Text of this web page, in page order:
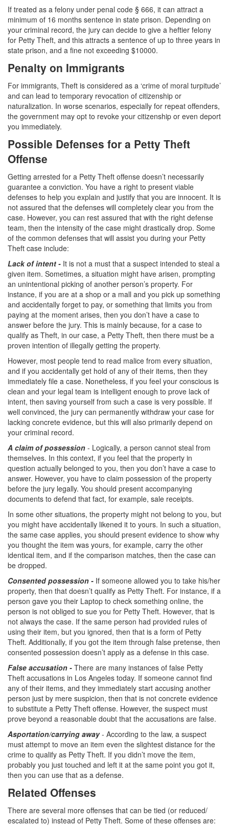
Carrying A Concealed Firearm
Carrying A Loaded Firearm
Prohibited Weapons
Post Conviction Matters
Expungement
Probation Violation
Parole
Record Sealing
Vacating / Setting Aside A Conviction
Juvenile Delinquency
Division of Juvenile Justice
Offenses Minors can be Tried as Adults
Juvenile Delinquency Court
Juvenile Detention Hearing
Juvenile Disposition Hearings
Juvenile Informal Diversion
Juvenile Probation
Juvenile Three Strikes Law
Parental Rights in Juvenile Cases
Sustained Juvenile Petitions
Sealing Juvenile Records
Senate Bill 439
Transfer Hearings
Property Crimes
Arson
Aggravated Trespass
Damaging Phone, Electrical or Utility Lines
Trespass
Vandalism
Theft Crimes
Burglary
Burglary of a Safe or Vault
Grand Theft
Grand Theft Auto
If treated as a felony under penal code § 666, it can attract a
minimum of 16 months sentence in state prison. Depending on
your criminal record, the jury can decide to give a heftier felony
for Petty Theft, and this attracts a sentence of up to three years in
state prison, and a fine not exceeding $10000.
Penalty on Immigrants
For immigrants, Theft is considered as a ‘crime of moral turpitude’
and can lead to temporary revocation of citizenship or
naturalization. In worse scenarios, especially for repeat offenders,
the government may opt to revoke your citizenship or even deport
you immediately.
Possible Defenses for a Petty Theft
Offense
Getting arrested for a Petty Theft offense doesn’t necessarily
guarantee a conviction. You have a right to present viable
defenses to help you explain and justify that you are innocent. It is
not assured that the defenses will completely clear you from the
case. However, you can rest assured that with the right defense
team, then the intensity of the case might drastically drop. Some
of the common defenses that will assist you during your Petty
Theft case include:
Lack ofintent - It is not a must that a suspect intended to steal a
given item. Sometimes, a situation might have arisen, prompting
an unintentional picking of another person’s property. For
instance, if you are at a shop or a mall and you pick up something
and accidentally forget to pay, or something that limits you from
paying at the moment arises, then you don’t have a case to
answer before the jury. This is mainly because, for a case to
qualify as Theft, in our case, a Petty Theft, then there must be a
proven intention of illegally getting the property.
However, most people tend to read malice from every situation,
and if you accidentally get hold of any of their items, then they
immediately file a case. Nonetheless, if you feel your conscious is
clean and your legal team is intelligent enough to prove lack of
intent, then saving yourself from such a case is very possible. If
well convinced, the jury can permanently withdraw your case for
lacking concrete evidence, but this will also primarily depend on
your criminal record.
A claim of possession - Logically, a person cannot steal from
themselves. In this context, if you feel that the property in
question actually belonged to you, then you don’t have a case to
answer. However, you have to claim possession of the property
before the jury legally. You should present accompanying
documents to defend that fact, for example, sale receipts.
In some other situations, the property might not belong to you, but
you might have accidentally likened it to yours. In such a situation,
the same case applies, you should present evidence to show why
you thought the item was yours, for example, carry the other
identical item, and if the comparison matches, then the case can
be dropped.
Consented possession - If someone allowed you to take his/her
property, then that doesn’t qualify as Petty Theft. For instance, if a
person gave you their Laptop to check something online, the
person is not obliged to sue you for Petty Theft. However, that is
not always the case. If the same person had provided rules of
using their item, but you ignored, then that is a form of Petty
Theft. Additionally, if you got the item through false pretense, then
consented possession doesn’t apply as a defense in this case.
False accusation - There are many instances of false Petty
Theft accusations in Los Angeles today. If someone cannot find
any of their items, and they immediately start accusing another
person just by mere suspicion, then that is not concrete evidence
to substitute a Petty Theft offense. However, the suspect must
prove beyond a reasonable doubt that the accusations are false.
Asportation/carrying away- According to the law, a suspect
must attempt to move an item even the slightest distance for the
crime to qualify as Petty Theft. If you didn’t move the item,
probably you just touched and left it at the same point you got it,
then you can use that as a defense.
Related Offenses
There are several more offenses that can be tied (or reduced/
escalated to) instead of Petty Theft. Some of these offenses are: